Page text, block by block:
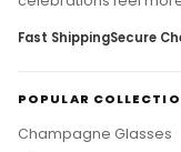
Fast ShippingSecure
POPULAR
Champagne Glasses